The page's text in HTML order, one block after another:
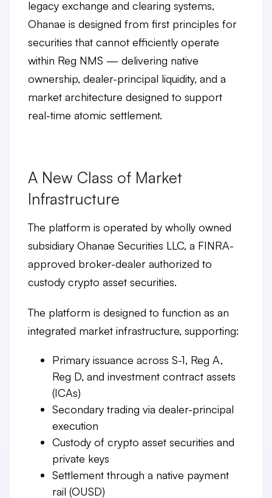
legacy exchange and clearing systems,
Ohanae is designed from first principles for
securities that cannot efficiently operate
within Reg NMS — delivering native
ownership, dealer-principal liquidity, and a
market architecture designed to support
real-time atomic settlement.
A New Class of Market
Infrastructure
The platform is operated by wholly owned
subsidiary Ohanae Securities LLC, a FINRA-
approved broker-dealer authorized to
custody crypto asset securities.
The platform is designed to function as an
integrated market infrastructure, supporting:
Primary issuance across S-1, Reg A,
Reg D, and investment contract assets
(ICAs)
Secondary trading via dealer-principal
execution
Custody of crypto asset securities and
private keys
Settlement through a native payment
rail (OUSD)